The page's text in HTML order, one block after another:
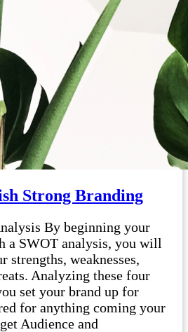
Strong Branding
By beginning your
a SWOT analysis, you will
strengths, weaknesses,
Analyzing these four
set your brand up for
for anything coming your
Audience and